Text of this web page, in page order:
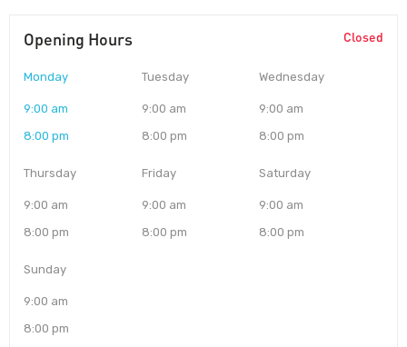
Opening Hours Closed
Monday
9:00 am
8:00 pm
Tuesday
9:00 am
8:00 pm
Wednesday
9:00 am
8:00 pm
Thursday
9:00 am
8:00 pm
Friday
9:00 am
8:00 pm
Saturday
9:00 am
8:00 pm
Sunday
9:00 am
8:00 pm